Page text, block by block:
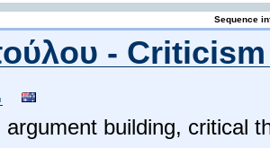
Sequence
- Criticism
argument building, critical